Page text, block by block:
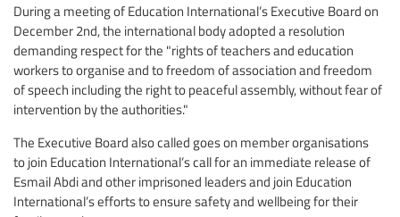
During a meeting of Education International’s Executive Board on
December 2nd, the international body adopted a resolution
demanding respect for the "rights of teachers and education
workers to organise and to freedom of association and freedom
of speech including the right to peaceful assembly, without fear of
intervention by the authorities."
The Executive Board also called goes on member organisations
to join Education International’s call for an immediate release of
Esmail Abdi and other imprisoned leaders and join Education
International’s efforts to ensure safety and wellbeing for their